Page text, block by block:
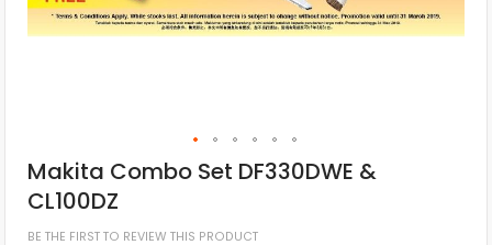
Makita Combo Set DF330DWE &
CL100DZ
BE THE FIRST TO REVIEW THIS PRODUCT